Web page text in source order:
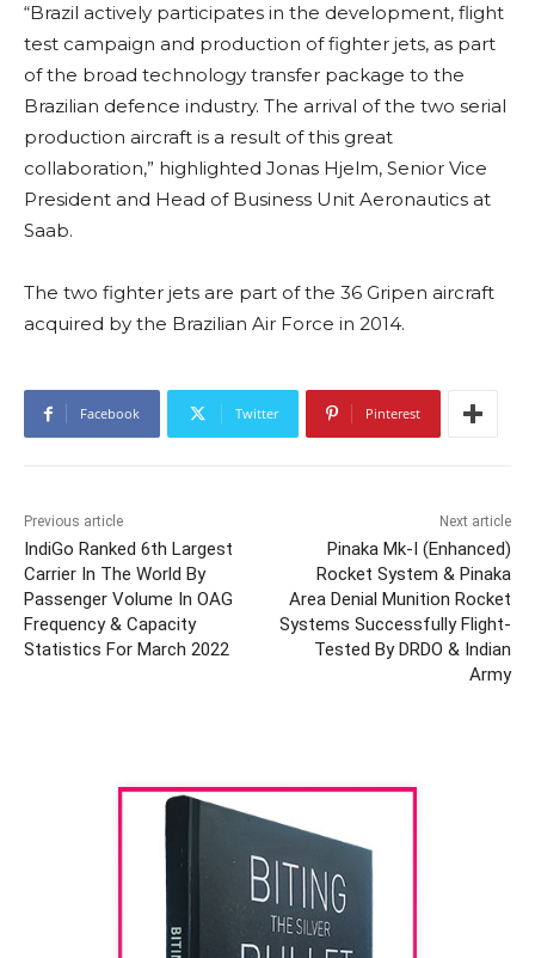
“Brazil actively participates in the development, flight
test campaign and production of fighter jets, as part
of the broad technology transfer package to the
Brazilian defence industry. The arrival of the two serial
production aircraft is a result of this great
collaboration,” highlighted Jonas Hjelm, Senior Vice
President and Head of Business Unit Aeronautics at
Saab.
The two fighter jets are part of the 36 Gripen aircraft
acquired by the Brazilian Air Force in 2014.
Facebook Twitter Pinterest
Previous article
IndiGo Ranked 6th Largest
Carrier In The World By
Passenger Volume In OAG
Frequency & Capacity
Statistics For March 2022
Next article
Pinaka Mk-I (Enhanced)
Rocket System & Pinaka
Area Denial Munition Rocket
Systems Successfully Flight-
Tested By DRDO & Indian
Army